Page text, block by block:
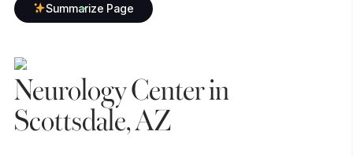
Summarize Page
Neurology Center in
Scottsdale, AZ